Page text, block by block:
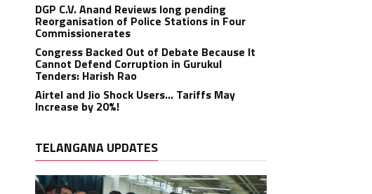
DGP C.V. Anand Reviews long pending
Reorganisation of Police Stations in Four
Commissionerates
Congress Backed Out of Debate Because It
Cannot Defend Corruption in Gurukul
Tenders: Harish Rao
Airtel and Jio Shock Users… Tariffs May
Increase by 20%!
TELANGANA UPDATES